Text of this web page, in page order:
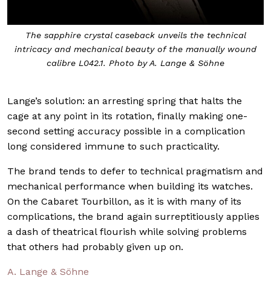
The sapphire crystal caseback unveils the technical
intricacy and mechanical beauty of the manually wound
calibre L042.1. Photo by A. Lange & Söhne
Lange’s solution: an arresting spring that halts the
cage at any point in its rotation, finally making one-
second setting accuracy possible in a complication
long considered immune to such practicality.
The brand tends to defer to technical pragmatism and
mechanical performance when building its watches.
On the Cabaret Tourbillon, as it is with many of its
complications, the brand again surreptitiously applies
a dash of theatrical flourish while solving problems
that others had probably given up on.
A. Lange & Söhne